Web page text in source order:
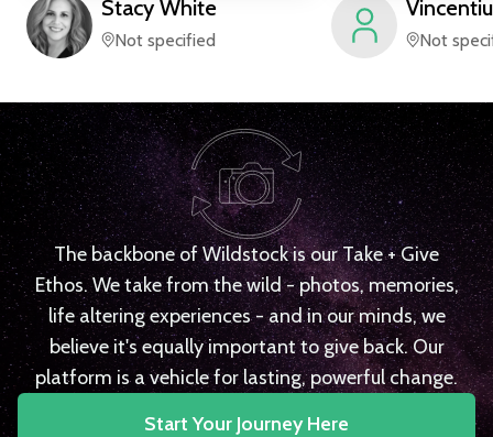
Stacy White
Not specified
Vincentiu
Not
The backbone of Wildstock is our Take + Give
Ethos. We take from the wild - photos, memories,
life altering experiences - and in our minds, we
believe it's equally important to give back. Our
platform is a vehicle for lasting, powerful change.
Start Your Journey Here